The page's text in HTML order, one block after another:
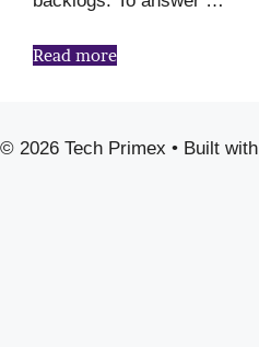
Read more
© 2026 Tech Primex • Built with